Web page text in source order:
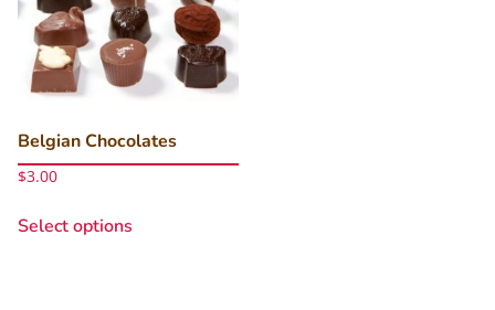
Belgian Chocolates
$3.00
Select options